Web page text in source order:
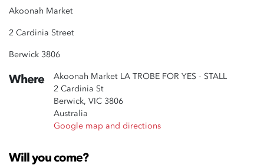
Akoonah Market
2 Cardinia Street
Berwick 3806
Where
Akoonah Market LA TROBE FOR YES - STALL
2 Cardinia St
Berwick, VIC 3806
Australia
Google map and directions
Will you come?